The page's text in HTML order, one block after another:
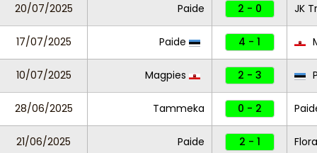
20/07/2025 Paide 2 - 0 JK
17/07/2025 Paide 4 - 1
10/07/2025 Magpies 2 - 3
28/06/2025 Tammeka 0 - 2
21/06/2025 Paide 2 - 1